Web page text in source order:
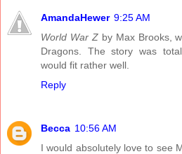
AmandaHewer 9:25 AM
World War Zby Max Brooks,
Dragons. The story was
would fit rather well.
Reply
Becca 10:56 AM
I would absolutely love to see